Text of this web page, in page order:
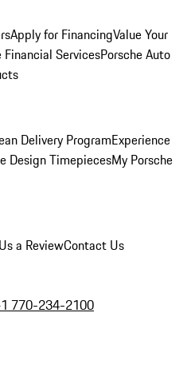
Apply for FinancingValue Your
Financial ServicesPorsche Auto
Delivery ProgramExperience
Design TimepiecesMy Porsche
a ReviewContact Us
770-234-2100